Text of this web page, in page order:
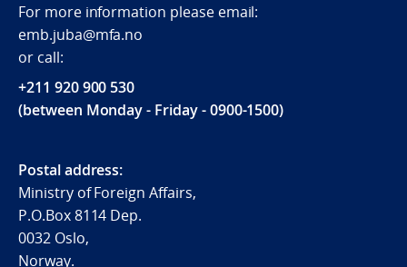
For more information please email:
emb.juba@mfa.no
or call:
+211 920 900 530
(between Monday - Friday - 0900-1500)
Postal address:
Ministry of Foreign Affairs,
P.O.Box 8114 Dep.
0032 Oslo,
Norway.